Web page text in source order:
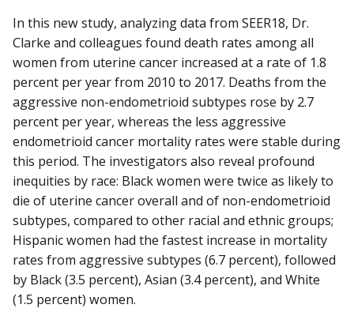
In this new study, analyzing data from SEER18, Dr.
Clarke and colleagues found death rates among all
women from uterine cancer increased at a rate of 1.8
percent per year from 2010 to 2017. Deaths from the
aggressive non-endometrioid subtypes rose by 2.7
percent per year, whereas the less aggressive
endometrioid cancer mortality rates were stable during
this period. The investigators also reveal profound
inequities by race: Black women were twice as likely to
die of uterine cancer overall and of non-endometrioid
subtypes, compared to other racial and ethnic groups;
Hispanic women had the fastest increase in mortality
rates from aggressive subtypes (6.7 percent), followed
by Black (3.5 percent), Asian (3.4 percent), and White
(1.5 percent) women.